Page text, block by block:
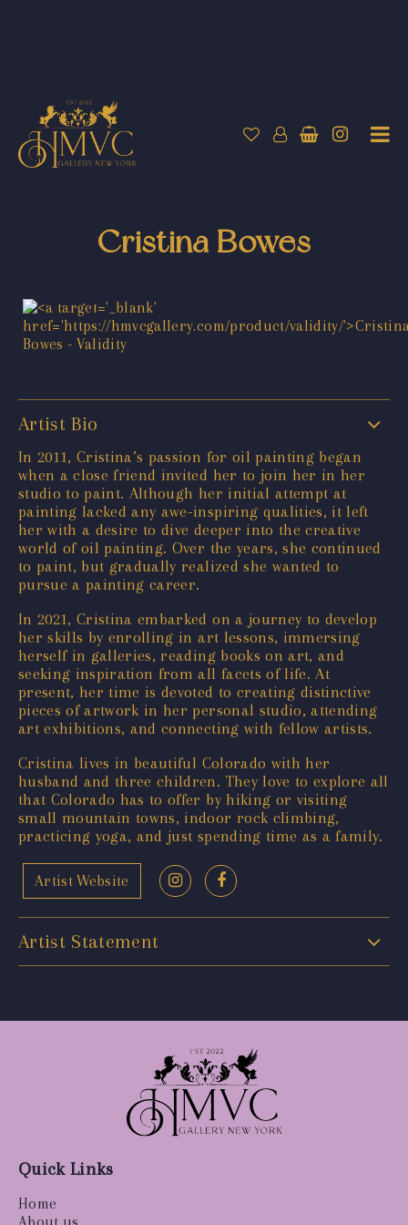
Cristina Bowes
Artist Bio
In 2011, Cristina’s passion for oil painting began
when a close friend invited her to join her in her
studio to paint. Although her initial attempt at
painting lacked any awe-inspiring qualities, it left
her with a desire to dive deeper into the creative
world of oil painting. Over the years, she continued
to paint, but gradually realized she wanted to
pursue a painting career.
In 2021, Cristina embarked on a journey to develop
her skills by enrolling in art lessons, immersing
herself in galleries, reading books on art, and
seeking inspiration from all facets of life. At
present, her time is devoted to creating distinctive
pieces of artwork in her personal studio, attending
art exhibitions, and connecting with fellow artists.
Cristina lives in beautiful Colorado with her
husband and three children. They love to explore all
that Colorado has to offer by hiking or visiting
small mountain towns, indoor rock climbing,
practicing yoga, and just spending time as a family.
Artist Website
Artist Statement
Quick Links
Home